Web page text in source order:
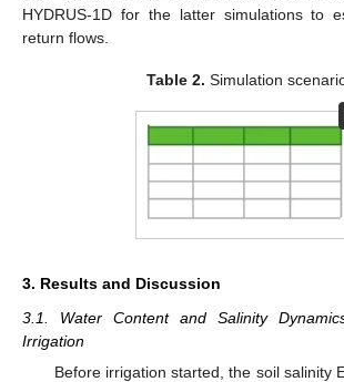
HYDRUS-1D for the latter simulations to
return flows.
Table 2. Simulation
3. Results and Discussion
3.1. Water Content and Salinity
Irrigation
Before irrigation started, the soil salinity